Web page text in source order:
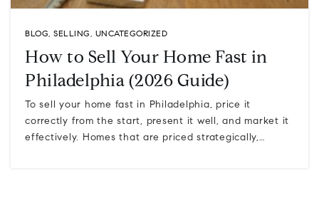
BLOG, SELLING, UNCATEGORIZED
How to Sell Your Home Fast in
Philadelphia (2026 Guide)
To sell your home fast in Philadelphia, price it
correctly from the start, present it well, and market it
effectively. Homes that are priced strategically,…